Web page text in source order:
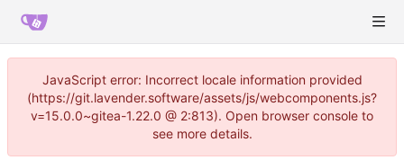
JavaScript error: Incorrect locale information provided
(https://git.lavender.software/assets/js/webcomponents.js?
v=15.0.0~gitea-1.22.0 @ 2:813). Open browser console to
see more details.